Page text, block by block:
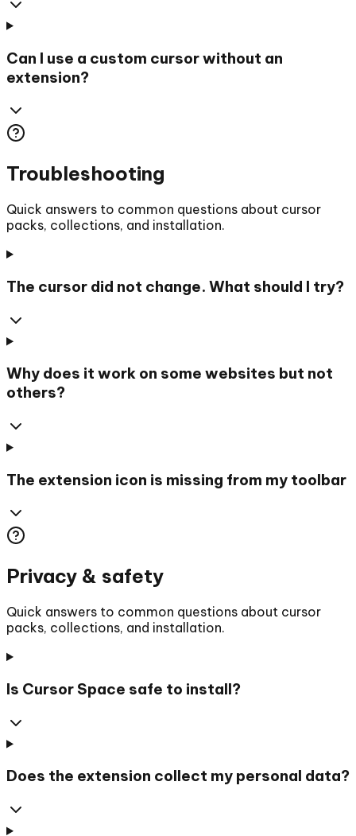
Can I use a custom cursor without an
extension?
Troubleshooting
Quick answers to common questions about cursor
packs, collections, and installation.
The cursor did not change. What should I try?
Why does it work on some websites but not
others?
The extension icon is missing from my toolbar
Privacy & safety
Quick answers to common questions about cursor
packs, collections, and installation.
Is Cursor Space safe to install?
Does the extension collect my personal data?